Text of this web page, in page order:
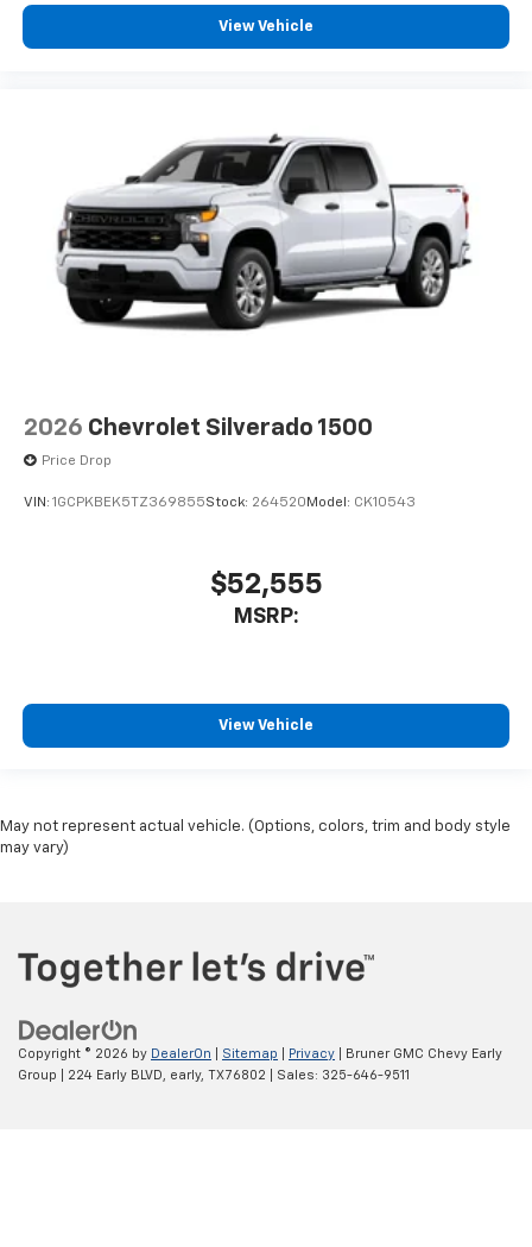
View Vehicle
2026 Chevrolet Silverado 1500
Price Drop
VIN: 1GCPKBEK5TZ369855Stock: 264520 Model: CK10543
$52,555
MSRP:
View Vehicle
May not represent actual vehicle. (Options, colors, trim and body style
may vary)
Copyright © 2026 by DealerOn Sitemap Privacy | Bruner GMC Chevy Early
Group
224 Early BLVD, early, TX76802 | Sales: 325-646-9511